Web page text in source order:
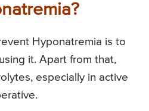
Hyponatremia is to
it. Apart from that,
especially in active